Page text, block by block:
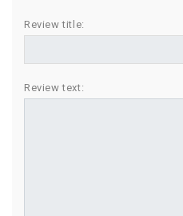
SWEETS
BIRTHDAY
COMBO
Review title:
Review text: